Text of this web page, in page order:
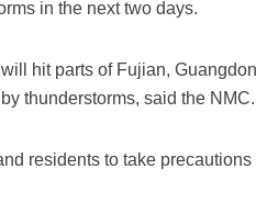
in the next two days.
hit parts of Fujian,
thunderstorms, said the NMC.
residents to take